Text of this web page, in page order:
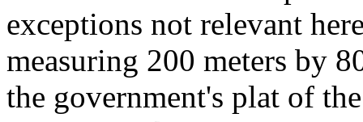
exceptions not relevant
measuring 200 meters by
the government's plat of